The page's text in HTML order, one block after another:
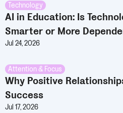
Technology
AI in Education: Is
Smarter or More
Jul 24, 2026
Attention & Focus
Why Positive
Success
Jul 17, 2026